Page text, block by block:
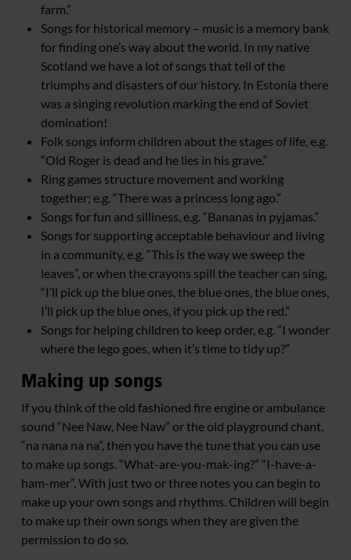
farm.”
Songs for historical memory – music is a memory bank
for finding one’s way about the world. In my native
Scotland we have a lot of songs that tell of the
triumphs and disasters of our history. In Estonia there
was a singing revolution marking the end of Soviet
domination!
Folk songs inform children about the stages of life, e.g.
“Old Roger is dead and he lies in his grave.”
Ring games structure movement and working
together; e.g. “There was a princess long ago.”
Songs for fun and silliness, e.g. “Bananas in pyjamas.”
Songs for supporting acceptable behaviour and living
in a community, e.g. “This is the way we sweep the
leaves”, or when the crayons spill the teacher can sing,
“I’ll pick up the blue ones, the blue ones, the blue ones,
I’ll pick up the blue ones, if you pick up the red.”
Songs for helping children to keep order, e.g. “I wonder
where the lego goes, when it’s time to tidy up?”
Making up songs
If you think of the old fashioned fire engine or ambulance
sound “Nee Naw, Nee Naw” or the old playground chant,
“na nana na na”, then you have the tune that you can use
to make up songs. “What-are-you-mak-ing?” “I-have-a-
ham-mer”. With just two or three notes you can begin to
make up your own songs and rhythms. Children will begin
to make up their own songs when they are given the
permission to do so.